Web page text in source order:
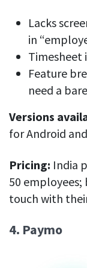
Lacks
in
Timesheet
Feature
need a
Versions
for Android and
Pricing: India
50
touch with
4. Paymo